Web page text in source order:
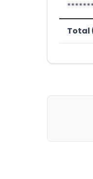
Total